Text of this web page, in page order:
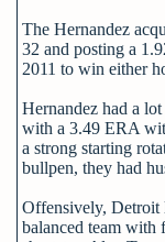
The Hernandez
32 and posting a
2011 to win either
Hernandez had a
with a 3.49 ERA
a strong starting
bullpen, they had
Offensively, Detroit
balanced team with